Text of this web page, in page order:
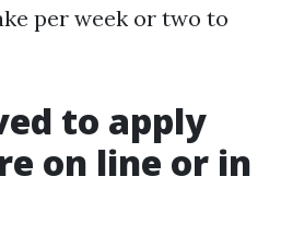
per week or two to
to apply
on line or in